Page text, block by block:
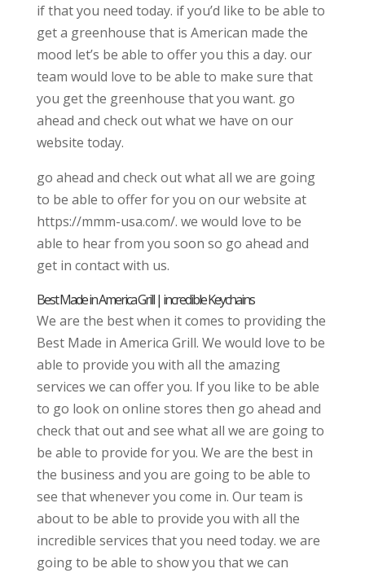
if that you need today. if you’d like to be able to
get a greenhouse that is American made the
mood let’s be able to offer you this a day. our
team would love to be able to make sure that
you get the greenhouse that you want. go
ahead and check out what we have on our
website today.
go ahead and check out what all we are going
to be able to offer for you on our website at
https://mmm-usa.com/. we would love to be
able to hear from you soon so go ahead and
get in contact with us.
Best Made in America Grill | incredible Keychains
We are the best when it comes to providing the
Best Made in America Grill. We would love to be
able to provide you with all the amazing
services we can offer you. If you like to be able
to go look on online stores then go ahead and
check that out and see what all we are going to
be able to provide for you. We are the best in
the business and you are going to be able to
see that whenever you come in. Our team is
about to be able to provide you with all the
incredible services that you need today. we are
going to be able to show you that we can